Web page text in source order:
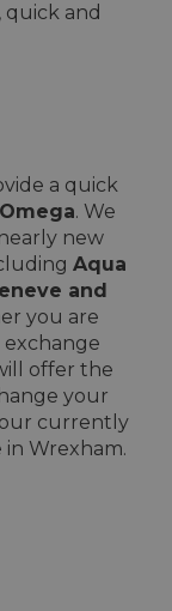
quick and
a quick
Omega. We
new
Aqua
and
you are
offer the
your
currently
in Wrexham.